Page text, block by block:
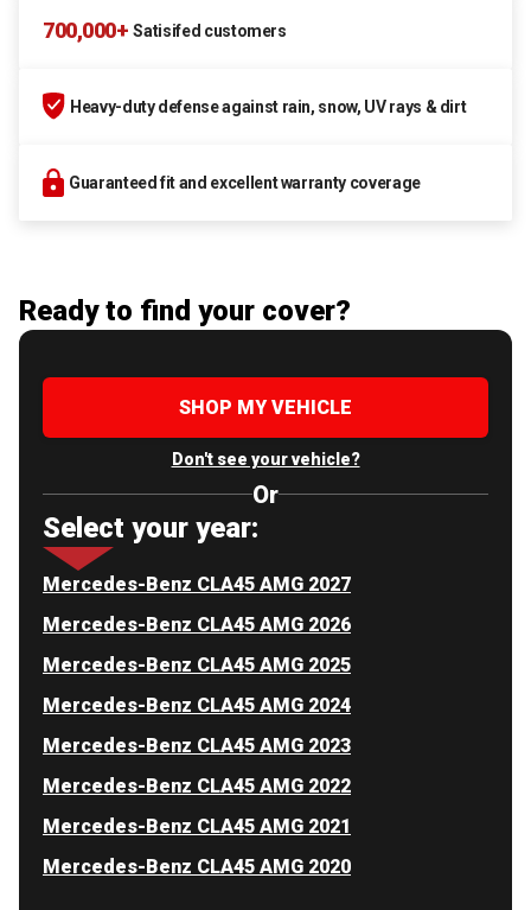
700,000+ Satisifed customers
Heavy-duty defense against rain, snow, UV rays & dirt
Guaranteed fit and excellent warranty coverage
Ready to find your cover?
SHOP MY VEHICLE
Don't see your vehicle?
Or
Select your year:
Mercedes-Benz CLA45 AMG 2027
Mercedes-Benz CLA45 AMG 2026
Mercedes-Benz CLA45 AMG 2025
Mercedes-Benz CLA45 AMG 2024
Mercedes-Benz CLA45 AMG 2023
Mercedes-Benz CLA45 AMG 2022
Mercedes-Benz CLA45 AMG 2021
Mercedes-Benz CLA45 AMG 2020